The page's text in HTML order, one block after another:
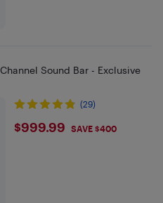
Sound Bar - Exclusive
(29)
$999.99
$999.99 SAVE $400